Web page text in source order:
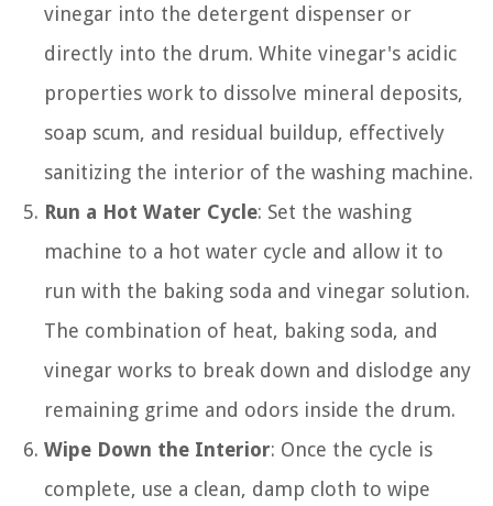
vinegar into the detergent dispenser or
directly into the drum. White vinegar's acidic
properties work to dissolve mineral deposits,
soap scum, and residual buildup, effectively
sanitizing the interior of the washing machine.
Run a Hot Water Cycle: Set the washing
machine to a hot water cycle and allow it to
run with the baking soda and vinegar solution.
The combination of heat, baking soda, and
vinegar works to break down and dislodge any
remaining grime and odors inside the drum.
Wipe Down the Interior: Once the cycle is
complete, use a clean, damp cloth to wipe